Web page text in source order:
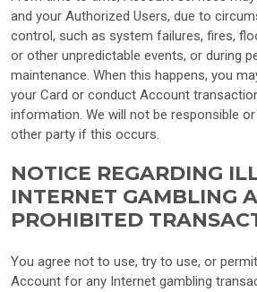
and your Authorized Users, due to
control, such as system failures, fires,
or other unpredictable events, or during
maintenance. When this happens, you
your Card or conduct Account
information. We will not be responsible
other party if this occurs.
NOTICE REGARDING
INTERNET GAMBLING
PROHIBITED
You agree not to use, try to use, or
Account for any Internet gambling